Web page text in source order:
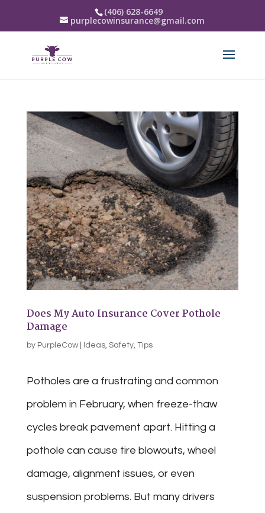
(406) 628-6649
purplecowinsurance@gmail.com
Does My Auto Insurance Cover Pothole
Damage
by PurpleCow| Ideas, Safety, Tips
Potholes are a frustrating and common
problem in February, when freeze-thaw
cycles break pavement apart. Hitting a
pothole can cause tire blowouts, wheel
damage, alignment issues, or even
suspension problems. But many drivers